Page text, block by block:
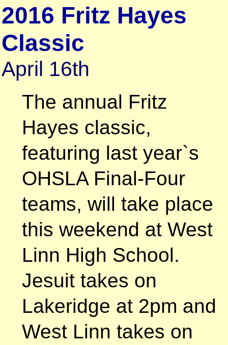
2016 Fritz Hayes
Classic
April 16th
The annual Fritz
Hayes classic,
featuring last year`s
OHSLA Final-Four
teams, will take place
this weekend at West
Linn High School.
Jesuit takes on
Lakeridge at 2pm and
West Linn takes on